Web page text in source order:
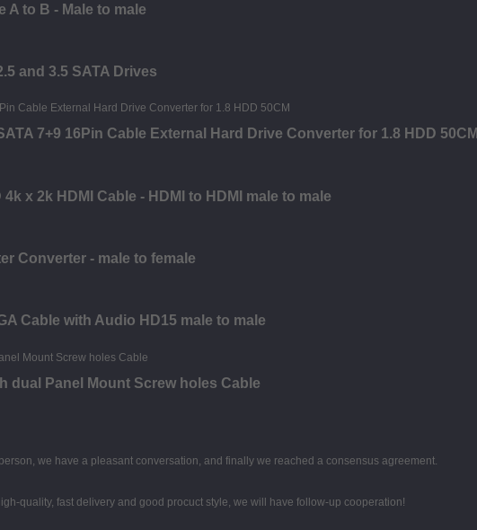
A to B - Male to male
and 3.5 SATA Drives
7+9 16Pin Cable External Hard Drive Converter for 1.8 HDD 50CM
x 2k HDMI Cable - HDMI to HDMI male to male
Converter - male to female
Cable with Audio HD15 male to male
dual Panel Mount Screw holes Cable
we have a pleasant conversation, and finally we reached a consensus agreement.
quality, fast delivery and good procuct style, we will have follow-up cooperation!